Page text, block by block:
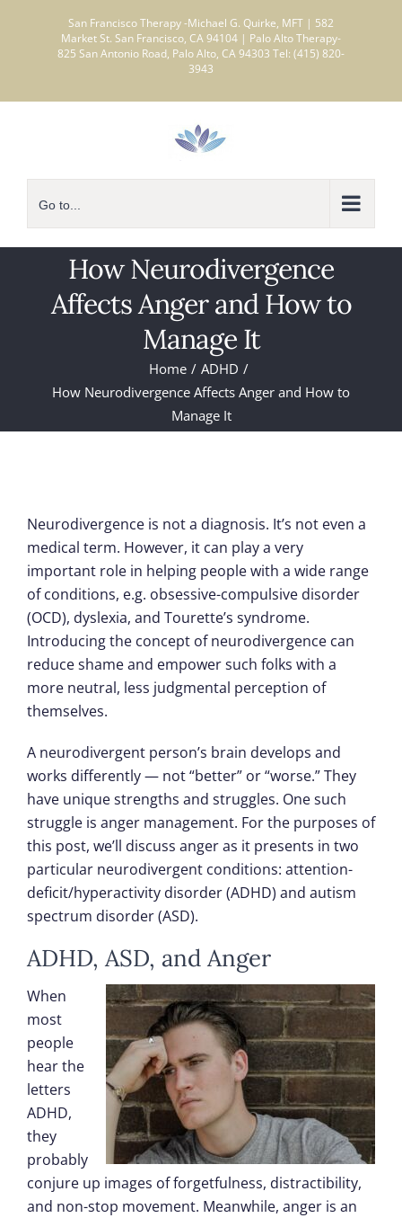
San Francisco Therapy -Michael G. Quirke, MFT | 582
Market St. San Francisco, CA 94104 | Palo Alto Therapy-
825 San Antonio Road, Palo Alto, CA 94303 Tel: (415) 820-
3943
Go to...
How Neurodivergence
Affects Anger and How to
Manage It
Home
ADHD
How Neurodivergence Affects Anger and How to
Manage It
Neurodivergence is not a diagnosis. It’s not even a
medical term. However, it can play a very
important role in helping people with a wide range
of conditions, e.g. obsessive-compulsive disorder
(OCD), dyslexia, and Tourette’s syndrome.
Introducing the concept of neurodivergence can
reduce shame and empower such folks with a
more neutral, less judgmental perception of
themselves.
A neurodivergent person’s brain develops and
works differently — not “better” or “worse.” They
have unique strengths and struggles. One such
struggle is anger management. For the purposes of
this post, we’ll discuss anger as it presents in two
particular neurodivergent conditions: attention-
deficit/hyperactivity disorder (ADHD) and autism
spectrum disorder (ASD).
ADHD, ASD, and Anger
When
most
people
hear the
letters
ADHD,
they
probably
conjure up images of forgetfulness, distractibility,
and non-stop movement. Meanwhile, anger is an